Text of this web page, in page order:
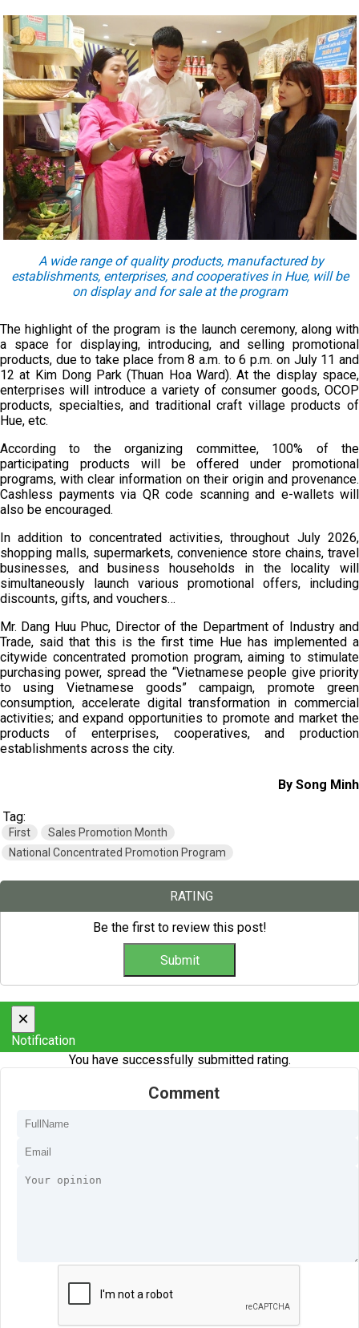
A wide range of quality products, manufactured by
establishments, enterprises, andcooperatives in Hue, will be
on display and forsaleatthe program
The highlight of the program is the launch ceremony, along with
a space for displaying, introducing, and selling promotional
products, due to take place from 8 a.m. to 6 p.m. on July 11 and
12 at Kim Dong Park (Thuan Hoa Ward). At the display space,
enterprises will introduce a variety of consumer goods, OCOP
products, specialties, and traditional craft village products of
Hue, etc.
According to the organizing committee, 100% of the
participating products will be offered under promotional
programs, with clear information on their origin and provenance.
Cashless payments via QR code scanning and e-wallets will
also be encouraged.
In addition to concentrated activities, throughout July 2026,
shopping malls, supermarkets, convenience store chains, travel
businesses, and business households in the locality will
simultaneously launch various promotional offers, including
discounts, gifts, and vouchers…
Mr. Dang Huu Phuc, Director of the Department of Industry and
Trade, said that this is the first time Hue has implemented a
citywide concentrated promotion program, aiming to stimulate
purchasing power, spread the “Vietnamese people give priority
to using Vietnamese goods” campaign, promote green
consumption, accelerate digital transformation in commercial
activities; and expand opportunities to promote and market the
products of enterprises, cooperatives, and production
establishments across the city.
By Song Minh
Tag:
First
Sales Promotion Month
National Concentrated Promotion Program
RATING
Be the first to review this post!
×
Notification
You have successfully submitted rating.
Comment